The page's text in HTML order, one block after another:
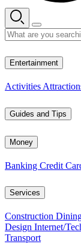
Entertainment
Activities
Guides and Tips
Money
Banking Credit
Services
Construction
Design Internet/
Transport